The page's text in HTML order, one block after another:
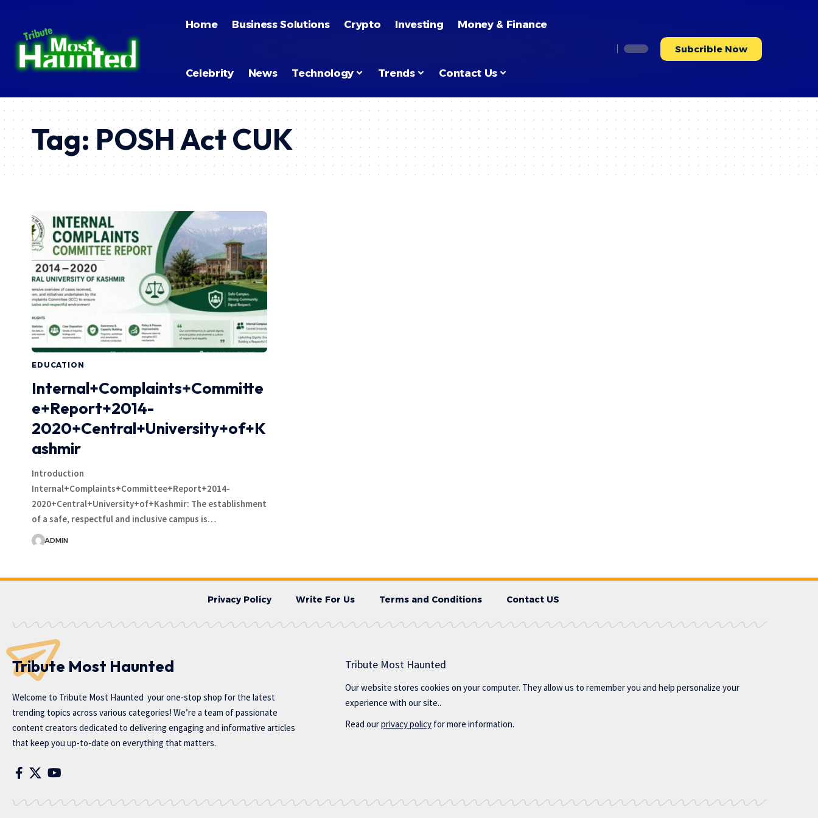
Home Business Solutions Crypto Investing Money & Finance
Celebrity News Technology Trends Contact Us
Subcrible Now
Tag:POSH Act CUK
EDUCATION
Internal+Complaints+Committe
e+Report+2014-
2020+Central+University+of+K
ashmir
Introduction
Internal+Complaints+Committee+Report+2014-
2020+Central+University+of+Kashmir: The establishment
of a safe, respectful and inclusive campus is…
ADMIN
Privacy Policy Write For Us Terms and Conditions Contact US
Tribute Most Haunted
Welcome to Tribute Most Haunted your one-stop shop for the latest
trending topics across various categories! We’re a team of passionate
content creators dedicated to delivering engaging and informative articles
that keep you up-to-date on everything that matters.
Tribute Most Haunted
Our website stores cookies on your computer. They allow us to remember you and help personalize your
experience with our site..
Read ourprivacy policy for more information.